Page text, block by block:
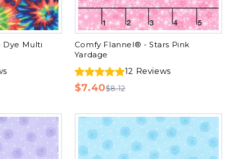
Dye Multi
Comfy Flannel® - Stars Pink
Yardage
12 Reviews
$7.40$8.12